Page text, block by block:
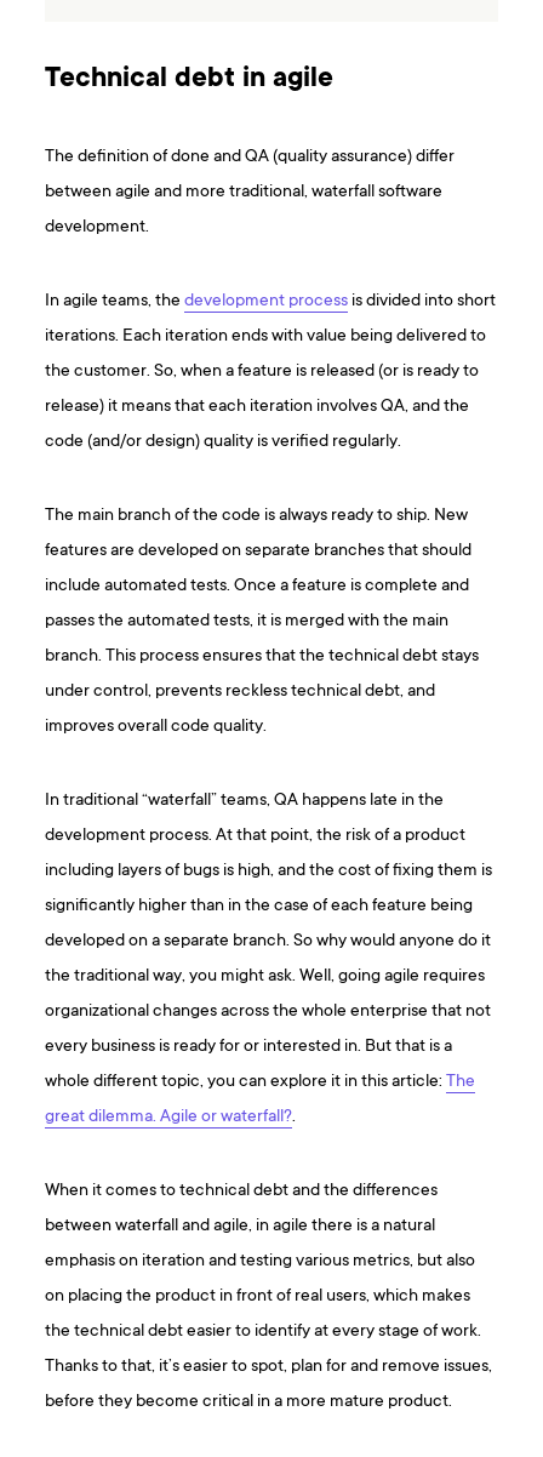
Technical debt in agile
The definition of done and QA (quality assurance) differ
between agile and more traditional, waterfall software
development.
In agile teams, thedevelopment process is divided into short
iterations. Each iteration ends with value being delivered to
the customer. So, when a feature is released (or is ready to
release) it means that each iteration involves QA, and the
code (and/or design) quality is verified regularly.
The main branch of the code is always ready to ship. New
features are developed on separate branches that should
include automated tests. Once a feature is complete and
passes the automated tests, it is merged with the main
branch. This process ensures that the technical debt stays
under control, prevents reckless technical debt, and
improves overall code quality.
In traditional “waterfall” teams, QA happens late in the
development process. At that point, the risk of a product
including layers of bugs is high, and the cost of fixing them is
significantly higher than in the case of each feature being
developed on a separate branch. So why would anyone do it
the traditional way, you might ask. Well, going agile requires
organizational changes across the whole enterprise that not
every business is ready for or interested in. But that is a
whole different topic, you can explore it in this article:The
great dilemma. Agile or waterfall?.
When it comes to technical debt and the differences
between waterfall and agile, in agile there is a natural
emphasis on iteration and testing various metrics, but also
on placing the product in front of real users, which makes
the technical debt easier to identify at every stage of work.
Thanks to that, it’s easier to spot, plan for and remove issues,
before they become critical in a more mature product.